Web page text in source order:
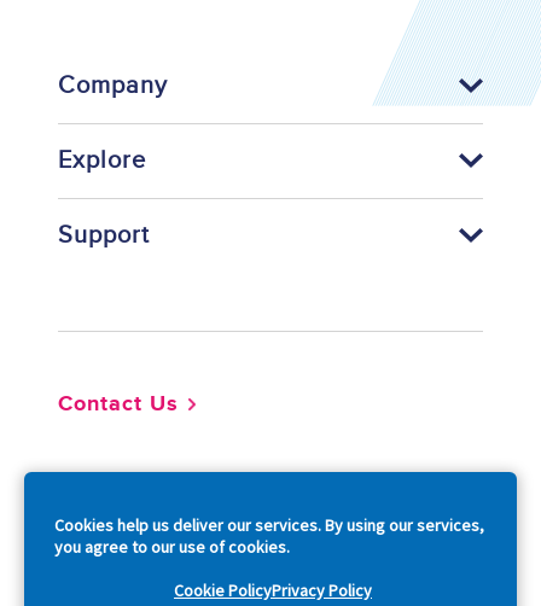
Cookies help us deliver our services. By using our services,
you agree to our use of cookies.
Cookie PolicyPrivacy Policy
Company
Explore
Support
Contact Us